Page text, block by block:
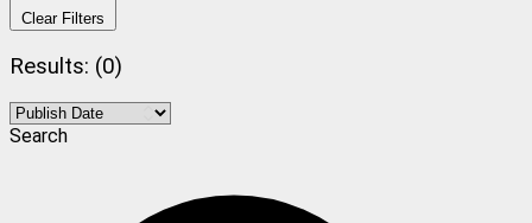
Clear Filters
Results: (0)
Search